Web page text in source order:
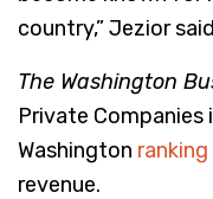
country,” Jezior
The Washington
Private Companies
Washington ranking
revenue.